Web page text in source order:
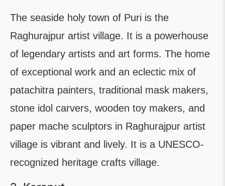
The seaside holy town of Puri is the
Raghurajpur artist village. It is a powerhouse
of legendary artists and art forms. The home
of exceptional work and an eclectic mix of
patachitra painters, traditional mask makers,
stone idol carvers, wooden toy makers, and
paper mache sculptors in Raghurajpur artist
village is vibrant and lively. It is a UNESCO-
recognized heritage crafts village.